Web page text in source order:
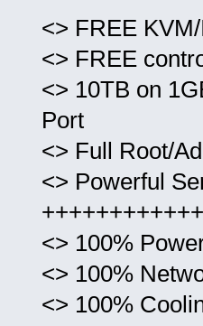
<> FREE
<> FREE
<> 10TB on
Port
<> Full Root/
<> Powerful
<> 100%
<> 100%
<> 100%